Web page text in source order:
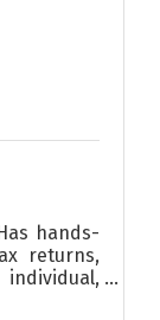
hands-
returns,